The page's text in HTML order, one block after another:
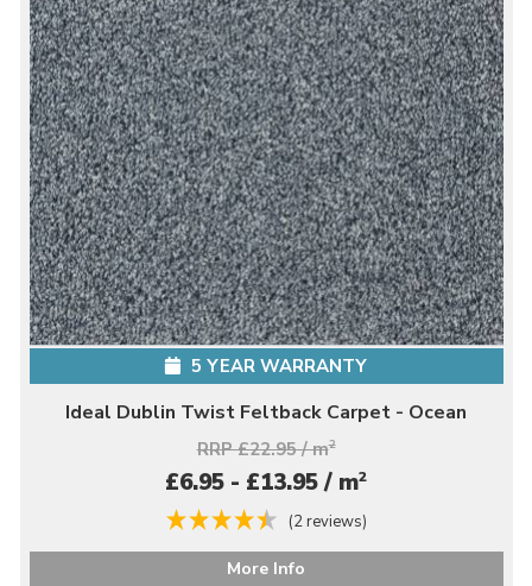
5 YEAR WARRANTY
Ideal Dublin Twist Feltback Carpet - Ocean
RRP £22.95 / m2
£6.95 - £13.95 / m2
(2 reviews)
More Info